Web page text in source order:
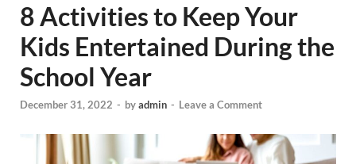
8 Activities to Keep Your
Kids Entertained During the
School Year
December 31, 2022 - byadmin - Leave a Comment